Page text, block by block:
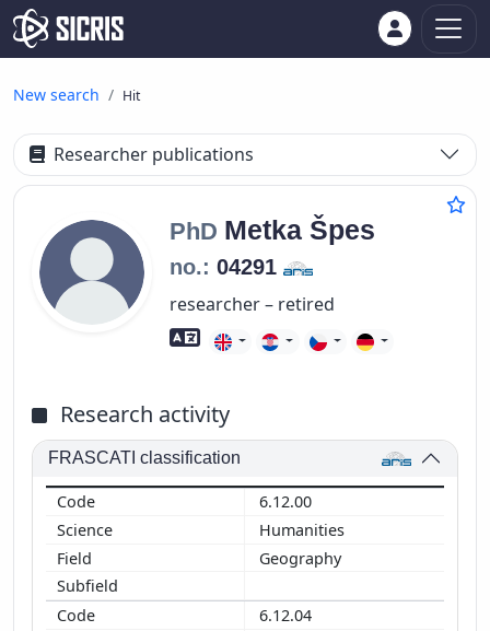
New search Hit
Researcher publications
PhD Metka Špes
no.: 04291
researcher – retired
Foreign language skills
Research activity
FRASCATI classification
6.12.00
Humanities
Geography
6.12.04